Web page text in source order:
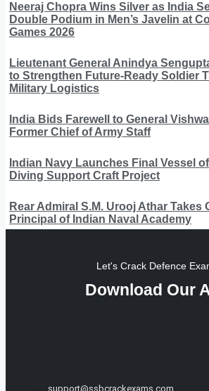
Neeraj Chopra Wins Silver as India
Double Podium in Men’s Javelin at
Games 2026
Lieutenant General Anindya
to Strengthen Future-Ready Soldier
Military Logistics
India Bids Farewell to General
Former Chief of Army Staff
Indian Navy Launches Final Vessel
Diving Support Craft Project
Rear Admiral S.M. Urooj Athar Takes
Principal of Indian Naval Academy
Let's Crack Defence
Download Our
support@ssbcrackexams.com